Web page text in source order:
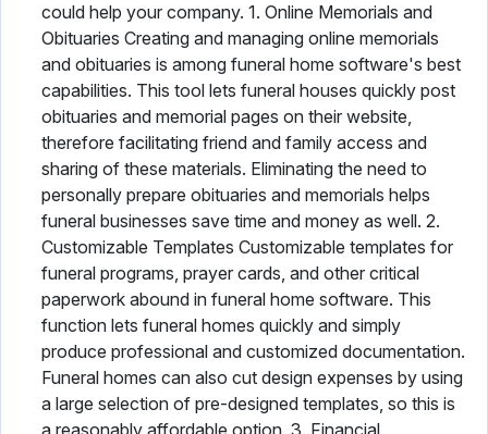
could help your company. 1. Online Memorials and
Obituaries Creating and managing online memorials
and obituaries is among funeral home software's best
capabilities. This tool lets funeral houses quickly post
obituaries and memorial pages on their website,
therefore facilitating friend and family access and
sharing of these materials. Eliminating the need to
personally prepare obituaries and memorials helps
funeral businesses save time and money as well. 2.
Customizable Templates Customizable templates for
funeral programs, prayer cards, and other critical
paperwork abound in funeral home software. This
function lets funeral homes quickly and simply
produce professional and customized documentation.
Funeral homes can also cut design expenses by using
a large selection of pre-designed templates, so this is
a reasonably affordable option. 3. Financial